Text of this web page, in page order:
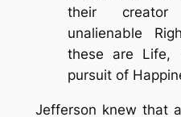
their
unalienable
these are Life,
pursuit of
Jefferson knew that